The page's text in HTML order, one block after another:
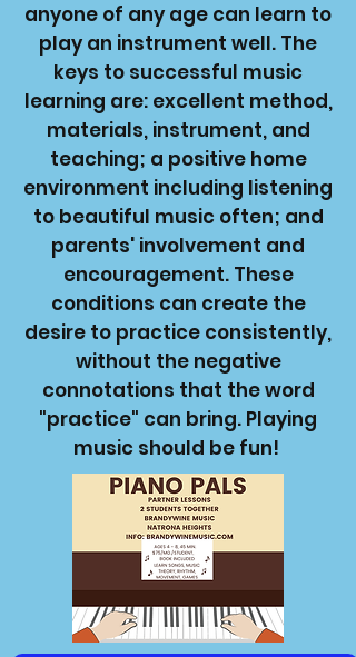
anyone of any age can learn to
play an instrument well. The
keys to successful music
learning are: excellent method,
materials, instrument, and
teaching; a positive home
environment including listening
to beautiful music often; and
parents' involvement and
encouragement. These
conditions can create the
desire to practice consistently,
without the negative
connotations that the word
"practice" can bring. Playing
music should be fun!